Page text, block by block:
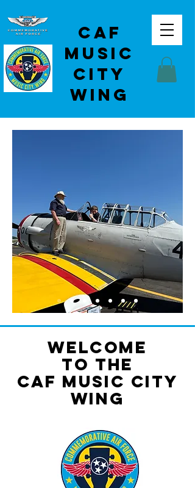
CAF
Music
City
Wing
Welcome
to the
CAF Music City
Wing